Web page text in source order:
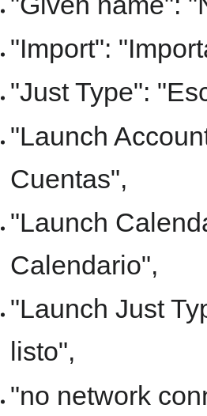
"Import":
"Just Type":
"Launch
Cuentas",
"Launch
Calendario",
"Launch Just
listo",
"no network